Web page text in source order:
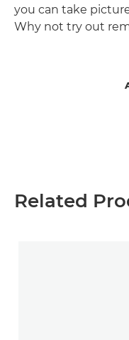
you can take
Why not try out
Related